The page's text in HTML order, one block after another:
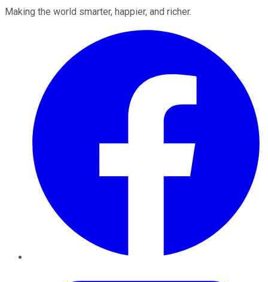
Making the world smarter, happier, and richer.